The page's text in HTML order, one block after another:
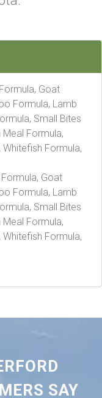
Goat
Formula, Lamb
Small Bites
Formula,
Formula,
Goat
Formula, Lamb
Small Bites
Formula,
Formula,
SAY